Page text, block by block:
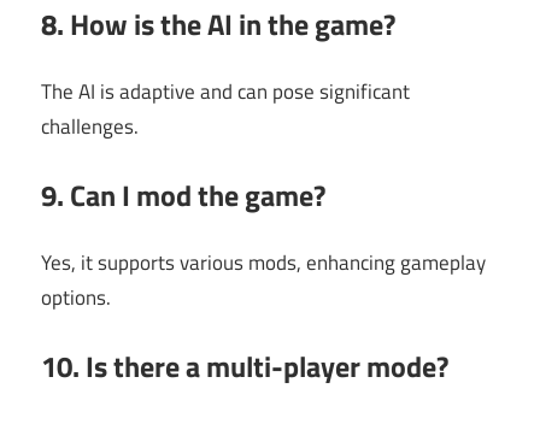
8. How is the AI in the game?
The AI is adaptive and can pose significant
challenges.
9. Can I mod the game?
Yes, it supports various mods, enhancing gameplay
options.
10. Is there a multi-player mode?